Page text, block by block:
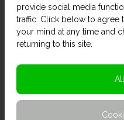
provide social media
traffic. Click below to agree
your mind at any time and
returning to this site.